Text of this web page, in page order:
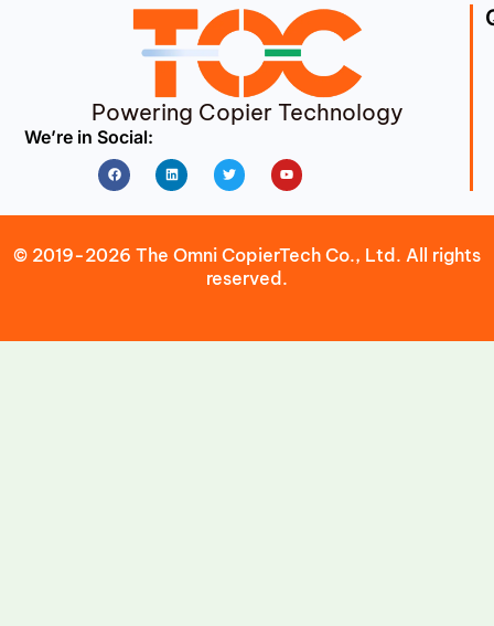
Powering Copier Technology
We’re in Social:
FacebookLinkedin Twitter Youtube
© 2019-2026 The Omni CopierTech Co., Ltd. All rights
reserved.